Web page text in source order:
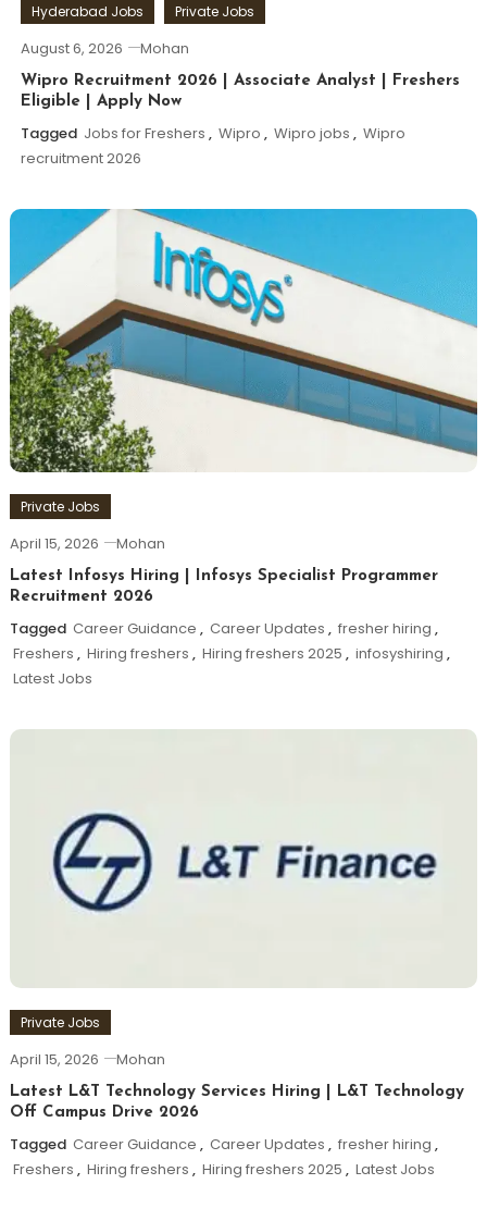
Hyderabad Jobs Private Jobs
August 6, 2026 Mohan
Wipro Recruitment 2026 | Associate Analyst | Freshers
Eligible | Apply Now
Tagged Jobs for Freshers , Wipro , Wipro jobs , Wipro
recruitment 2026
Private Jobs
April 15, 2026 Mohan
Latest Infosys Hiring | Infosys Specialist Programmer
Recruitment 2026
Tagged Career Guidance , Career Updates , fresher hiring ,
Freshers , Hiring freshers , Hiring freshers 2025 , infosyshiring ,
Latest Jobs
Private Jobs
April 15, 2026 Mohan
Latest L&T Technology Services Hiring | L&T Technology
Off Campus Drive 2026
Tagged Career Guidance , Career Updates , fresher hiring ,
Freshers , Hiring freshers , Hiring freshers 2025 , Latest Jobs